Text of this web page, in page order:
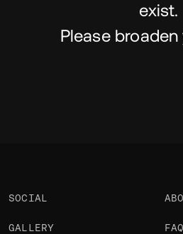
exist.
Please broaden
SOCIAL
GALLERY